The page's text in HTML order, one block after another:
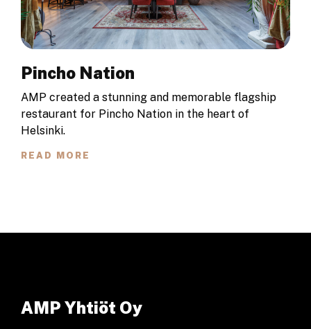
Pincho Nation
AMP created a stunning and memorable flagship
restaurant for Pincho Nation in the heart of
Helsinki.
READ MORE
AMP Yhtiöt Oy